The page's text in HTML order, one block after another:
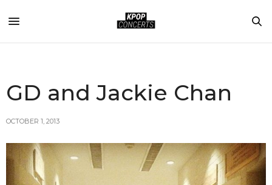
GD and Jackie Chan
OCTOBER 1, 2013